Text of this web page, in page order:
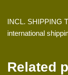
INCL. SHIPPING
international
Related